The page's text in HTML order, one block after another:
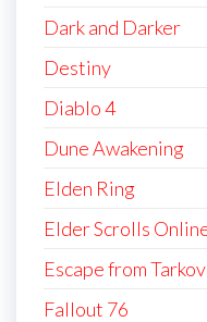
Dark and Darker
Destiny
Diablo 4
Dune Awakening
Elden Ring
Elder Scrolls
Escape from Tarkov
Fallout 76